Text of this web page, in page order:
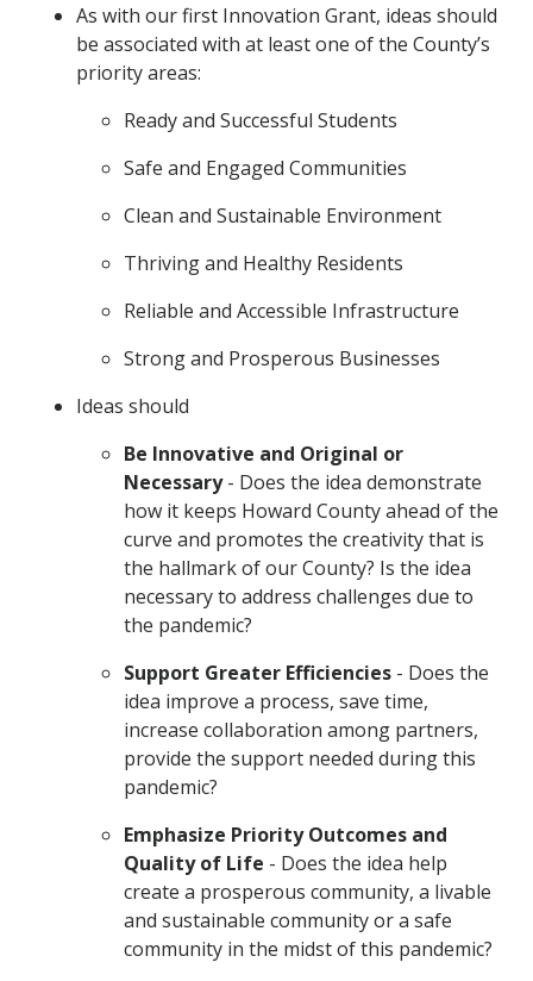
As with our first Innovation Grant, ideas should
be associated with at least one of the County’s
priority areas:
Ready and Successful Students
Safe and Engaged Communities
Clean and Sustainable Environment
Thriving and Healthy Residents
Reliable and Accessible Infrastructure
Strong and Prosperous Businesses
Ideas should
Be Innovative and Original or
Necessary- Does the idea demonstrate
how it keeps Howard County ahead of the
curve and promotes the creativity that is
the hallmark of our County? Is the idea
necessary to address challenges due to
the pandemic?
Support Greater Efficiencies - Does the
idea improve a process, save time,
increase collaboration among partners,
provide the support needed during this
pandemic?
Emphasize Priority Outcomes and
Quality of Life - Does the idea help
create a prosperous community, a livable
and sustainable community or a safe
community in the midst of this pandemic?